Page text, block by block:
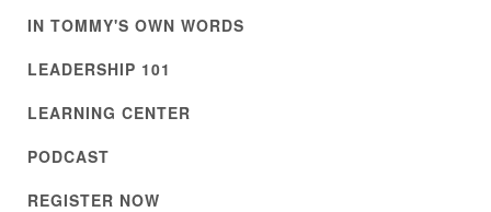
IN TOMMY'S OWN WORDS
LEADERSHIP 101
LEARNING CENTER
PODCAST
REGISTER NOW